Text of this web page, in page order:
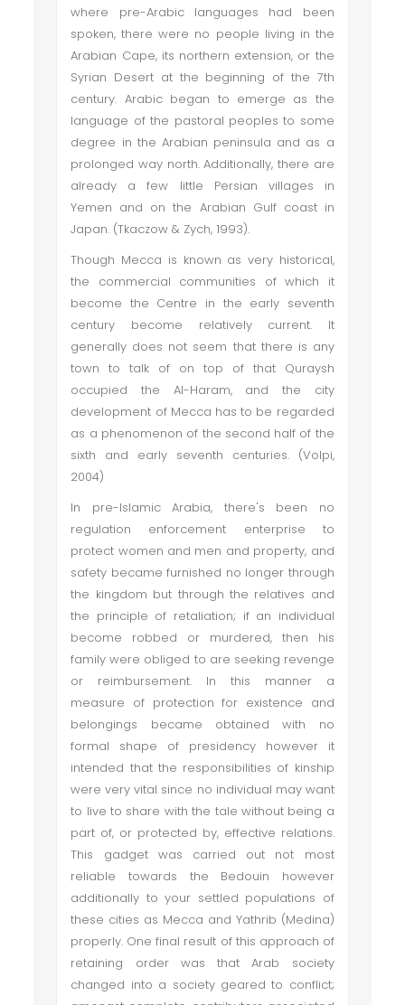
where pre-Arabic languages had been
spoken, there were no people living in the
Arabian Cape, its northern extension, or the
Syrian Desert at the beginning of the 7th
century. Arabic began to emerge as the
language of the pastoral peoples to some
degree in the Arabian peninsula and as a
prolonged way north. Additionally, there are
already a few little Persian villages in
Yemen and on the Arabian Gulf coast in
Japan. (Tkaczow & Zych, 1993).
Though Mecca is known as very historical,
the commercial communities of which it
become the Centre in the early seventh
century become relatively current. It
generally does not seem that there is any
town to talk of on top of that Quraysh
occupied the Al-Haram, and the city
development of Mecca has to be regarded
as a phenomenon of the second half of the
sixth and early seventh centuries. (Volpi,
2004)
In pre-Islamic Arabia, there's been no
regulation enforcement enterprise to
protect women and men and property, and
safety became furnished no longer through
the kingdom but through the relatives and
the principle of retaliation; if an individual
become robbed or murdered, then his
family were obliged to are seeking revenge
or reimbursement. In this manner a
measure of protection for existence and
belongings became obtained with no
formal shape of presidency however it
intended that the responsibilities of kinship
were very vital since no individual may want
to live to share with the tale without being a
part of, or protected by, effective relations.
This gadget was carried out not most
reliable towards the Bedouin however
additionally to your settled populations of
these cities as Mecca and Yathrib (Medina)
properly. One final result of this approach of
retaining order was that Arab society
changed into a society geared to conflict;